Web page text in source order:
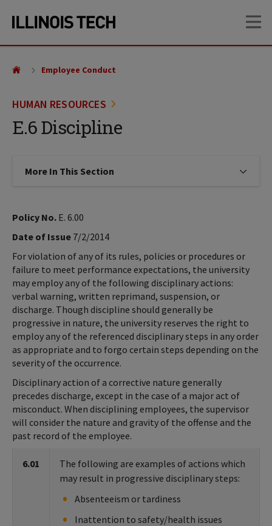
site
content
HUMAN RESOURCES
E.6 Discipline
Employee Conduct
More In This Section Click to expose navigation links
Policy No. E. 6.00
Date of Issue 7/2/2014
For violation of any of its rules, policies or procedures or
failure to meet performance expectations, the university
may employ any of the following disciplinary actions:
verbal warning, written reprimand, suspension, or
discharge. Though discipline should generally be
progressive in nature, the university reserves the right to
employ any of the referenced disciplinary steps in any order
as appropriate and to forgo certain steps depending on the
severity of the occurrence.
Disciplinary action of a corrective nature generally
precedes discharge, except in the case of a major act of
misconduct. When disciplining employees, the supervisor
will consider the nature and gravity of the offense and the
past record of the employee.
6.01
The following are examples of actions which
may result in progressive disciplinary steps:
Absenteeism or tardiness
Inattention to safety/health issues